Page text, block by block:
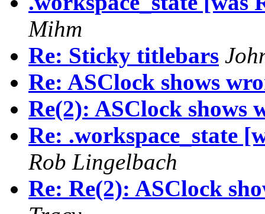
Mihm
Re: Sticky titlebars
Re: ASClock shows
Re(2): ASClock shows
Re: .workspace_state
Rob Lingelbach
Re: Re(2): ASClock